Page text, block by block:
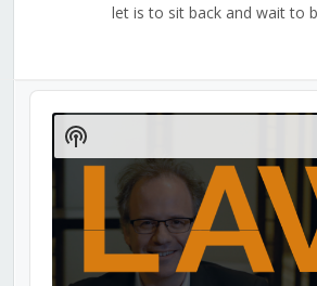
let is to sit back and wait to
Audio
Player
Show
Podcast
Information